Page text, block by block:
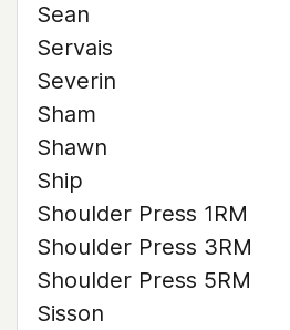
Sean
Servais
Severin
Sham
Shawn
Ship
Shoulder Press 1RM
Shoulder Press 3RM
Shoulder Press 5RM
Sisson